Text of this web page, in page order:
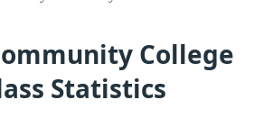
College
Statistics